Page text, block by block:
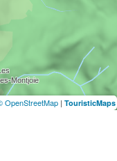
OpenStreetMap | TouristicMaps